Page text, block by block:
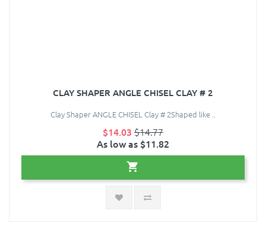
CLAY SHAPER ANGLE CHISEL CLAY # 2
Clay Shaper ANGLE CHISEL Clay # 2Shaped like ..
$14.03 $14.77
As low as $11.82